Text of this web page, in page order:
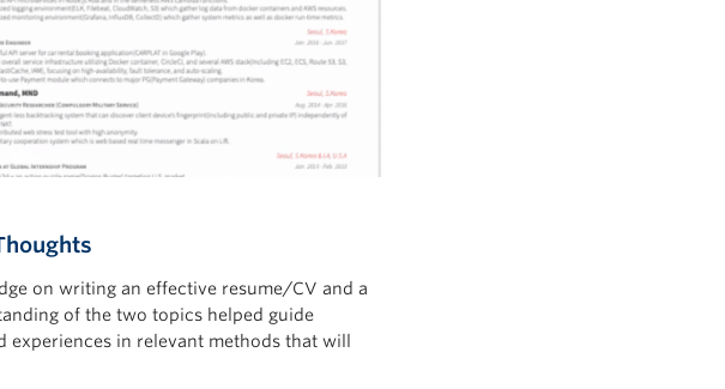
on writing an effective resume/CV and a
of the two topics helped guide
in relevant methods that will